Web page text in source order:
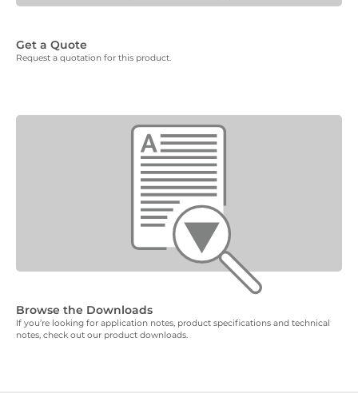
Get a Quote
Request a quotation for this product.
Browse the Downloads
If you’re looking for application notes, product specifications and technical
notes, check out our product downloads.